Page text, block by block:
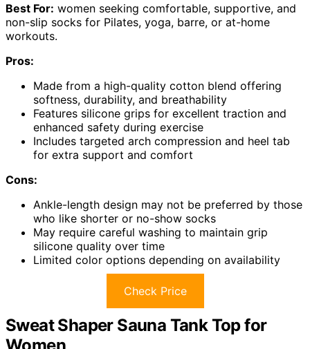
Best For: women seeking comfortable, supportive, and
non-slip socks for Pilates, yoga, barre, or at-home
workouts.
Pros:
Made from a high-quality cotton blend offering
softness, durability, and breathability
Features silicone grips for excellent traction and
enhanced safety during exercise
Includes targeted arch compression and heel tab
for extra support and comfort
Cons:
Ankle-length design may not be preferred by those
who like shorter or no-show socks
May require careful washing to maintain grip
silicone quality over time
Limited color options depending on availability
Check Price
Sweat Shaper Sauna Tank Top for